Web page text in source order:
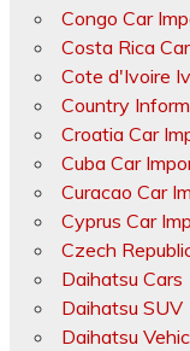
Congo Car
Costa Rica
Cote d'Ivoire
Country
Croatia Car
Cuba Car
Curacao Car
Cyprus Car
Czech
Daihatsu Cars
Daihatsu SUV
Daihatsu